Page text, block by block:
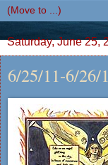
Saturday, June 25,
6/25/11-6/